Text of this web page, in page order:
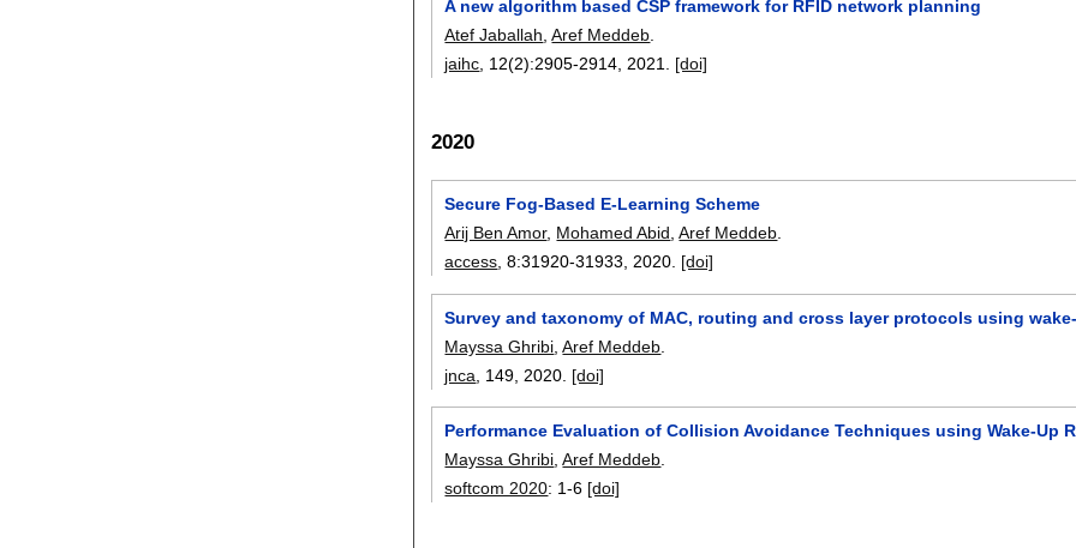
A new algorithm based CSP framework for RFID network planning
Atef Jaballah ,Aref Meddeb
jaihc , 12(2):2905-2914 2021. [doi]
2020
Secure Fog-Based E-Learning Scheme
Arij Ben Amor, Mohamed Abid,Aref Meddeb.
access, 8:31920-31933,2020. [doi]
Survey and taxonomy of MAC, routing and cross layer protocols using
Mayssa Ghribi ,Aref Meddeb
jnca , 149, 2020. [doi]
Performance Evaluation of Collision Avoidance Techniques using Wake-Up
Mayssa Ghribi,Aref Meddeb.
softcom 2020: 1-6 [doi]